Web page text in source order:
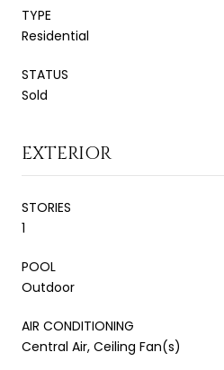
TYPE
Residential
STATUS
Sold
EXTERIOR
STORIES
1
POOL
Outdoor
AIR CONDITIONING
Central Air, Ceiling Fan(s)